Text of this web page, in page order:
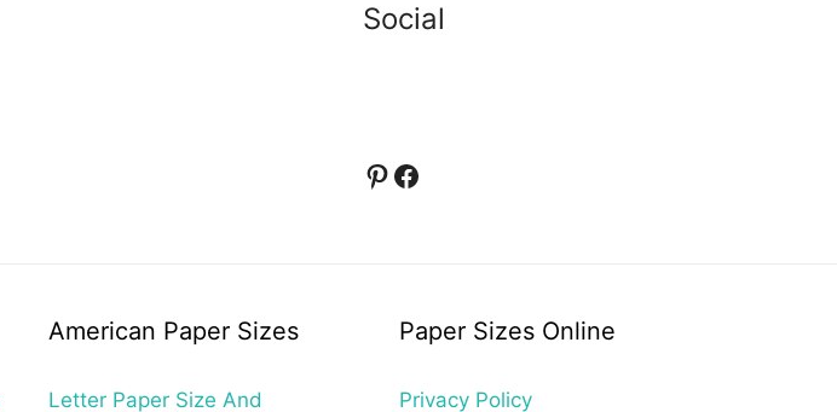
Social
Pinterest
Facebook
American Paper Sizes
Letter Paper Size And
Paper Sizes Online
Privacy Policy